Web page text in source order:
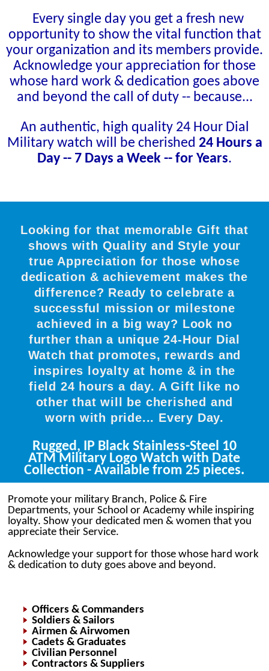
Every single day you get a fresh new
opportunity to show the vital function that
your organization and its members provide.
Acknowledge your appreciation for those
whose hard work & dedication goes above
and beyond the call of duty -- because...
An authentic, high quality 24 Hour Dial
Military watch will be cherished 24 Hours a
Day -- 7 Days a Week -- for Years.
Looking for that memorable Gift that
shows with Quality and Style your
true Appreciation for those whose
dedication & achievement makes the
difference? Ready to celebrate a
successful mission or milestone
achieved in a big way? Look no
further than a unique 24-Hour Dial
Watch that promotes, rewards and
inspires loyalty at home & in the
field 24 hours a day. A Gift like no
other that will be cherished and
worn with pride... Every Day.
Rugged, IP Black Stainless-Steel 10
ATM Military Logo Watch with Date
Collection - Available from 25 pieces.
Promote your military Branch, Police & Fire
Departments, your School or Academy while inspiring
loyalty. Show your dedicated men & women that you
appreciate their Service.
Acknowledge your support for those whose hard work
& dedication to duty goes above and beyond.
Officers & Commanders
Soldiers & Sailors
Airmen & Airwomen
Cadets & Graduates
Civilian Personnel
Contractors & Suppliers